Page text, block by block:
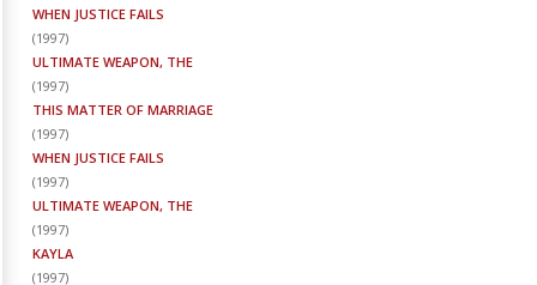
WHEN JUSTICE FAILS
(1997)
ULTIMATE WEAPON, THE
(1997)
THIS MATTER OF MARRIAGE
(1997)
WHEN JUSTICE FAILS
(1997)
ULTIMATE WEAPON, THE
(1997)
KAYLA
(1997)